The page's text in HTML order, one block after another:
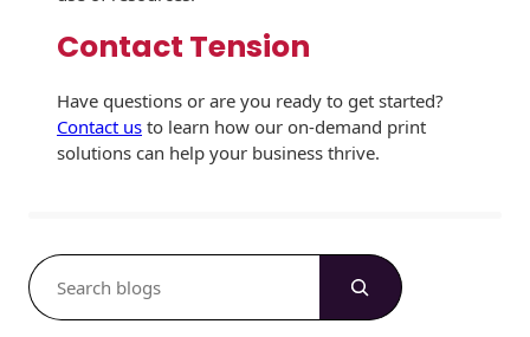
Contact Tension
Have questions or are you ready to get started?
Contact us to learn how our on-demand print
solutions can help your business thrive.
S
e